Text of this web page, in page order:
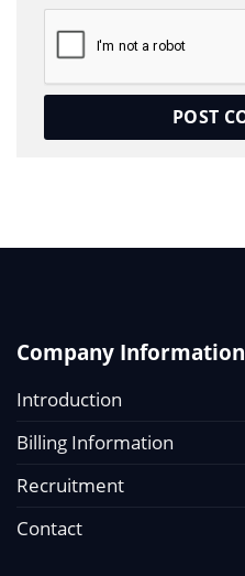
Company Information
Introduction
Billing Information
Recruitment
Contact